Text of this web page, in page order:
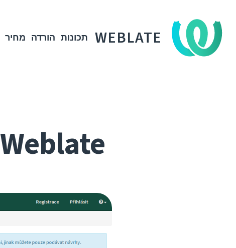
WEBLATE תכונות הורדה מחיר